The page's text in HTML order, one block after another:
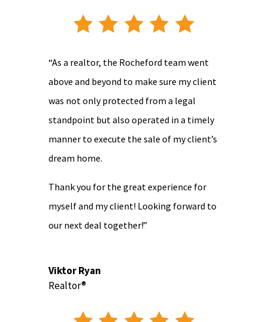
“As a realtor, the Rocheford team went
above and beyond to make sure my client
was not only protected from a legal
standpoint but also operated in a timely
manner to execute the sale of my client’s
dream home.
Thank you for the great experience for
myself and my client! Looking forward to
our next deal together!”
Viktor Ryan
Realtor®